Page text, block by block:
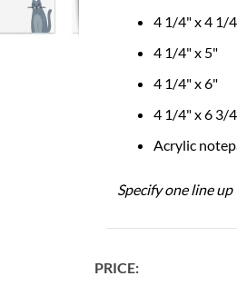
4 1/4" x 4 1/
4 1/4" x 5"
4 1/4" x 6"
4 1/4" x 6 3/
Acrylic
Specify one line
PRICE